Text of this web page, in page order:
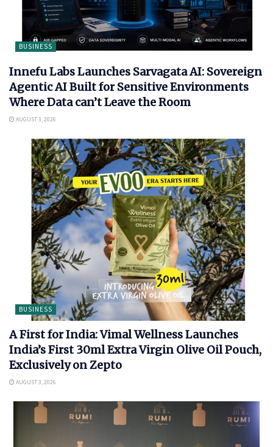
BUSINESS
Innefu Labs Launches Sarvagata AI: Sovereign
Agentic AI Built for Sensitive Environments
Where Data can’t Leave the Room
AUGUST 3, 2026
BUSINESS
A First for India: Vimal Wellness Launches
India’s First 30ml Extra Virgin Olive Oil Pouch,
Exclusively on Zepto
AUGUST 3, 2026